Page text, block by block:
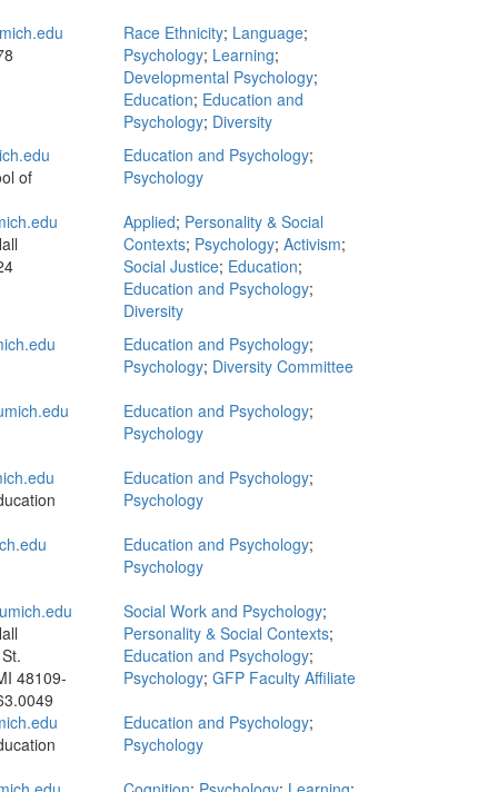
Race Ethnicity; Language;
Psychology; Learning;
Developmental Psychology;
Education; Education and
Psychology; Diversity
of
Education and Psychology;
Psychology
Applied; Personality & Social
Contexts; Psychology; Activism;
Social Justice; Education;
Education and Psychology;
Diversity
Education and Psychology;
Psychology; Diversity Committee
Education and Psychology;
Psychology
Education and Psychology;
Psychology
Education and Psychology;
Psychology
48109-
Social Work and Psychology;
Personality & Social Contexts;
Education and Psychology;
Psychology; GFP Faculty Affiliate
Education and Psychology;
Psychology